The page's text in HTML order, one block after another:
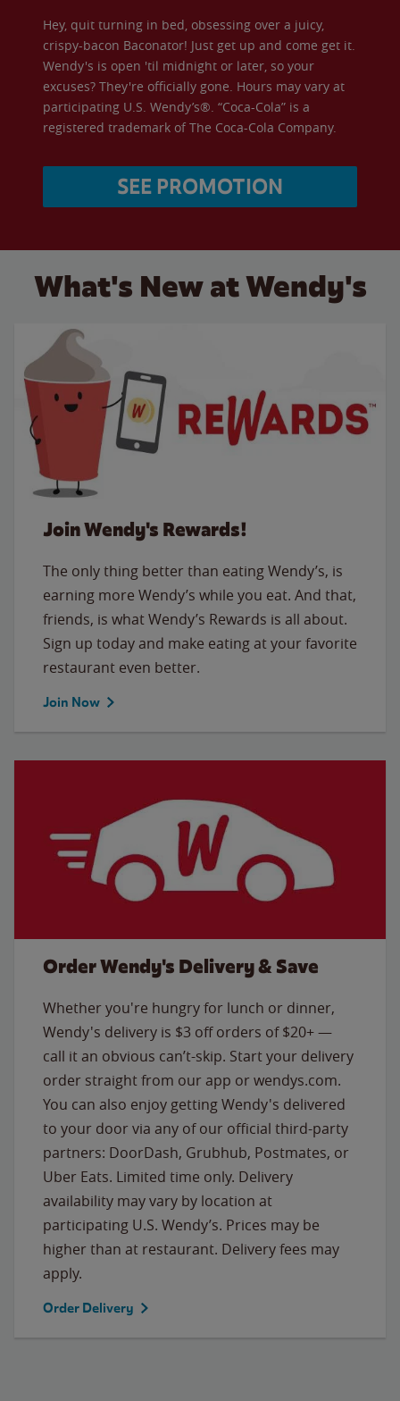
Hey, quit turning in bed, obsessing over a juicy,
crispy-bacon Baconator! Just get up and come get it.
Wendy's is open 'til midnight or later, so your
excuses? They're officially gone. Hours may vary at
participating U.S. Wendy’s®. “Coca-Cola” is a
registered trademark of The Coca-Cola Company.
SEE PROMOTION
What's New at Wendy's
Join Wendy's Rewards!
The only thing better than eating Wendy’s, is
earning more Wendy’s while you eat. And that,
friends, is what Wendy’s Rewards is all about.
Sign up today and make eating at your favorite
restaurant even better.
Join Now
Order Wendy's Delivery & Save
Whether you're hungry for lunch or dinner,
Wendy's delivery is $3 off orders of $20+ —
call it an obvious can’t-skip. Start your delivery
order straight from our app or wendys.com.
You can also enjoy getting Wendy's delivered
to your door via any of our official third-party
partners: DoorDash, Grubhub, Postmates, or
Uber Eats. Limited time only. Delivery
availability may vary by location at
participating U.S. Wendy’s. Prices may be
higher than at restaurant. Delivery fees may
apply.
Order Delivery